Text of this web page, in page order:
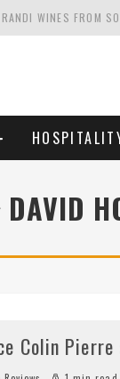
WINES FROM
MELETO
DAVID
Colin Pierre